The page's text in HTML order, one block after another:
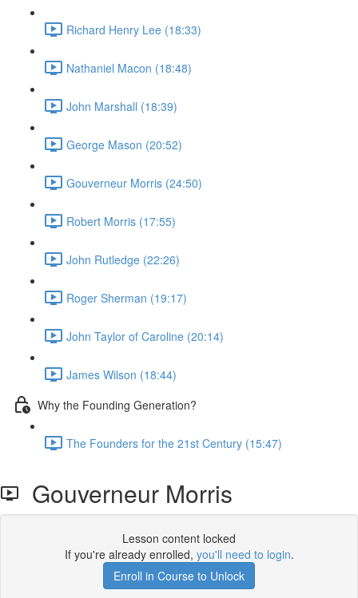
Richard Henry Lee (18:33)
Nathaniel Macon (18:48)
John Marshall (18:39)
George Mason (20:52)
Gouverneur Morris (24:50)
Robert Morris (17:55)
John Rutledge (22:26)
Roger Sherman (19:17)
John Taylor of Caroline (20:14)
James Wilson (18:44)
Why the Founding Generation?
The Founders for the 21st Century (15:47)
Gouverneur Morris
Lesson content locked
If you're already enrolled, you'll need to login.
Enroll in Course to Unlock